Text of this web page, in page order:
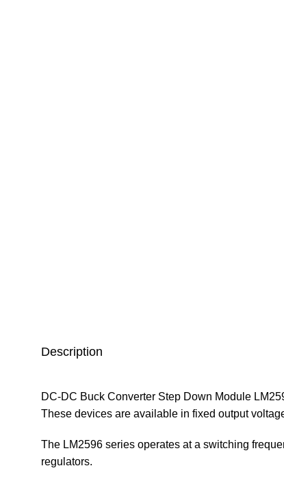
Description
DC-DC Buck Converter Step Down Module
These devices are available in fixed output
The LM2596 series operates at a switching
regulators.